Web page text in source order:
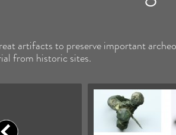
artifacts to preserve important
from historic sites.